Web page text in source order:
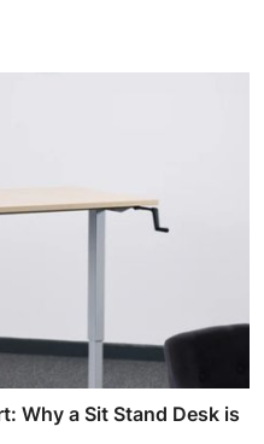
Why a Sit Stand Desk is